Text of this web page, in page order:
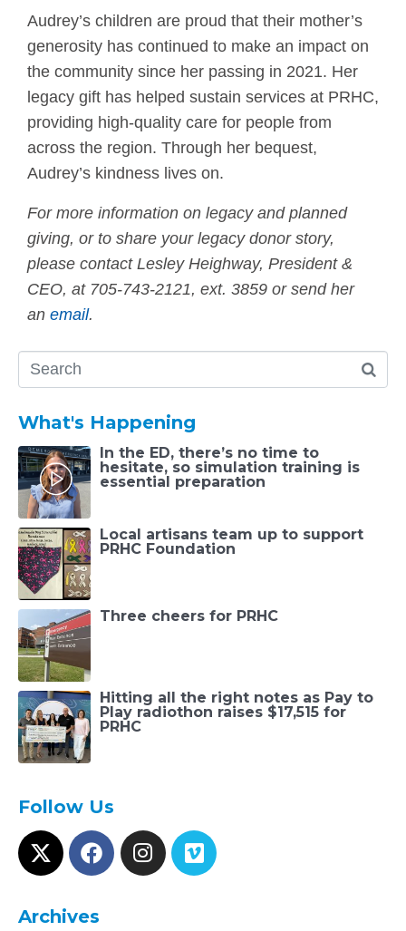
Audrey’s children are proud that their mother’s
generosity has continued to make an impact on
the community since her passing in 2021. Her
legacy gift has helped sustain services at PRHC,
providing high-quality care for people from
across the region. Through her bequest,
Audrey’s kindness lives on.
For more information on legacy and planned
giving, or to share your legacy donor story,
please contact Lesley Heighway, President &
CEO, at 705-743-2121, ext. 3859 or send her
an email.
What's Happening
In the ED, there’s no time to
hesitate, so simulation training is
essential preparation
Local artisans team up to support
PRHC Foundation
Three cheers for PRHC
Hitting all the right notes as Pay to
Play radiothon raises $17,515 for
PRHC
Follow Us
Archives